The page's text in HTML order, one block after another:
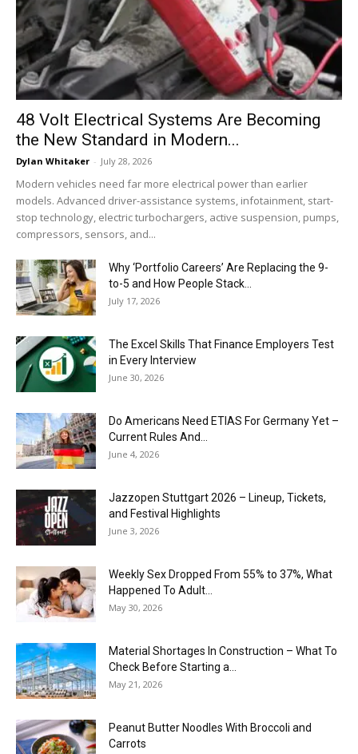
48 Volt Electrical Systems Are Becoming
the New Standard in Modern...
Dylan Whitaker - July 28, 2026
Modern vehicles need far more electrical power than earlier
models. Advanced driver-assistance systems, infotainment, start-
stop technology, electric turbochargers, active suspension, pumps,
compressors, sensors, and...
Why ‘Portfolio Careers’ Are Replacing the 9-
to-5 and How People Stack...
July 17, 2026
The Excel Skills That Finance Employers Test
in Every Interview
June 30, 2026
Do Americans Need ETIAS For Germany Yet –
Current Rules And...
June 4, 2026
J​azzopen Stuttgart 2026 – Lineup, Tickets,
and Festival Highlights
June 3, 2026
Weekly Sex Dropped From 55% to 37%, What
Happened To Adult...
May 30, 2026
Material Shortages In Construction – What To
Check Before Starting a...
May 21, 2026
Peanut Butter Noodles With Broccoli and
Carrots